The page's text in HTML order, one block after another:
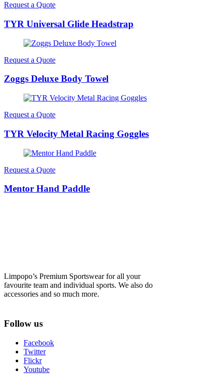
Request a Quote
TYR Universal Glide Headstrap
Request a Quote
Zoggs Deluxe Body Towel
Request a Quote
TYR Velocity Metal Racing Goggles
Request a Quote
Mentor Hand Paddle
Limpopo’s Premium Sportswear for all your
favourite team and individual sports. We also do
accessories and so much more.
Follow us
Facebook
Twitter
Flickr
Youtube